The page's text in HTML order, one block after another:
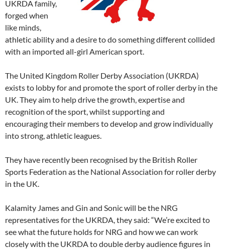
UKRDA family,
forged when
like minds,
athletic ability and a desire to do something different collided
with an imported all-girl American sport.
The United Kingdom Roller Derby Association (UKRDA)
exists to lobby for and promote the sport of roller derby in the
UK. They aim to help drive the growth, expertise and
recognition of the sport, whilst supporting and
encouraging their members to develop and grow individually
into strong, athletic leagues.
They have recently been recognised by the British Roller
Sports Federation as the National Association for roller derby
in the UK.
Kalamity James and Gin and Sonic will be the NRG
representatives for the UKRDA, they said: “We’re excited to
see what the future holds for NRG and how we can work
closely with the UKRDA to double derby audience figures in